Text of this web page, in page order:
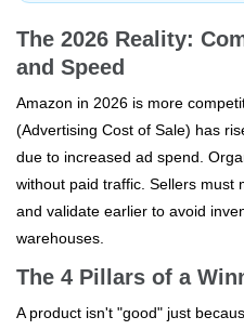
The 2026 Reality:
and Speed
Amazon in 2026 is more
(Advertising Cost of Sale) has
due to increased ad spend.
without paid traffic. Sellers must
and validate earlier to avoid
warehouses.
The 4 Pillars of a
A product isn't "good" just